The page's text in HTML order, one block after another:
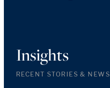
Insights
RECENT STORIES & NEWS